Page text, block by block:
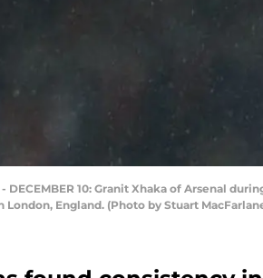
- DECEMBER 10: Granit Xhaka of Arsenal
London, England. (Photo by Stuart